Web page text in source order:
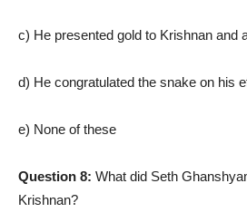
c) He presented gold to Krishnan and
d) He congratulated the snake on his
e) None of these
Question 8: What did Seth
Krishnan?